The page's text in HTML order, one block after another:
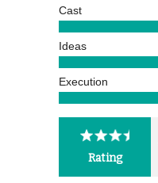
Cast
Ideas
Execution
Rating